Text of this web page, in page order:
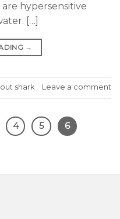
hypersensitive
[…]
→
shark Leave a comment
4 5 6